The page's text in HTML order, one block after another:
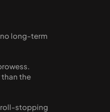
long-term
the
stopping